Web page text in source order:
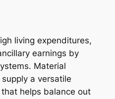
living expenditures,
earnings by
Material
a versatile
helps balance out